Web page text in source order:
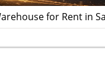
for Rent in